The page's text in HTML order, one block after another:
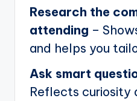
Research the
attending –
and helps you
Ask smart
Reflects curiosity